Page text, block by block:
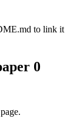
to link it
0